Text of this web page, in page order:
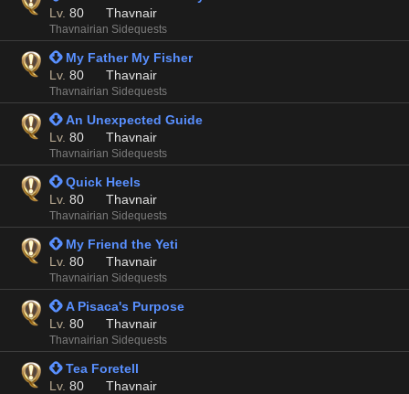
Lv. 80 Thavnair
Thavnairian Sidequests
 My Father My Fisher
Lv. 80 Thavnair
Thavnairian Sidequests
 An Unexpected Guide
Lv. 80 Thavnair
Thavnairian Sidequests
 Quick Heels
Lv. 80 Thavnair
Thavnairian Sidequests
 My Friend the Yeti
Lv. 80 Thavnair
Thavnairian Sidequests
 A Pisaca's Purpose
Lv. 80 Thavnair
Thavnairian Sidequests
 Tea Foretell
Lv. 80 Thavnair